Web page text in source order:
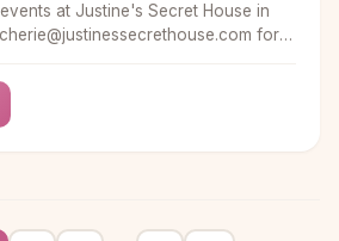
at Justine's Secret House in
cherie@justinessecrethouse.com for